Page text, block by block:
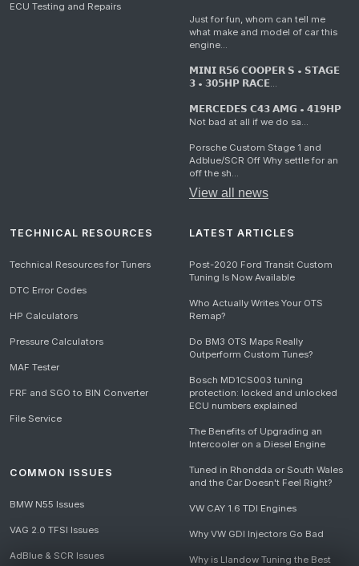
ECU Testing and Repairs
Just for fun, whom can tell me
what make and model of car this
engine...
𝗠𝗜𝗡𝗜 𝗥𝟱𝟲 𝗖𝗢𝗢𝗣𝗘𝗥 𝗦 • 𝗦𝗧𝗔𝗚𝗘
𝟯 • 𝟯𝟬𝟱𝗛𝗣 𝗥𝗔𝗖𝗘...
𝗠𝗘𝗥𝗖𝗘𝗗𝗘𝗦 𝗖𝟰𝟯 𝗔𝗠𝗚 • 𝟰𝟭𝟵𝗛𝗣
Not bad at all if we do sa...
Porsche Custom Stage 1 and
Adblue/SCR Off Why settle for an
off the sh...
View all news
TECHNICAL RESOURCES
Technical Resources for Tuners
DTC Error Codes
HP Calculators
Pressure Calculators
MAF Tester
FRF and SGO to BIN Converter
File Service
COMMON ISSUES
BMW N55 Issues
VAG 2.0 TFSI Issues
AdBlue & SCR Issues
LATEST ARTICLES
Post-2020 Ford Transit Custom
Tuning Is Now Available
Who Actually Writes Your OTS
Remap?
Do BM3 OTS Maps Really
Outperform Custom Tunes?
Bosch MD1CS003 tuning
protection: locked and unlocked
ECU numbers explained
The Benefits of Upgrading an
Intercooler on a Diesel Engine
Tuned in Rhondda or South Wales
and the Car Doesn't Feel Right?
VW CAY 1.6 TDI Engines
Why VW GDI Injectors Go Bad
Why is Llandow Tuning the Best